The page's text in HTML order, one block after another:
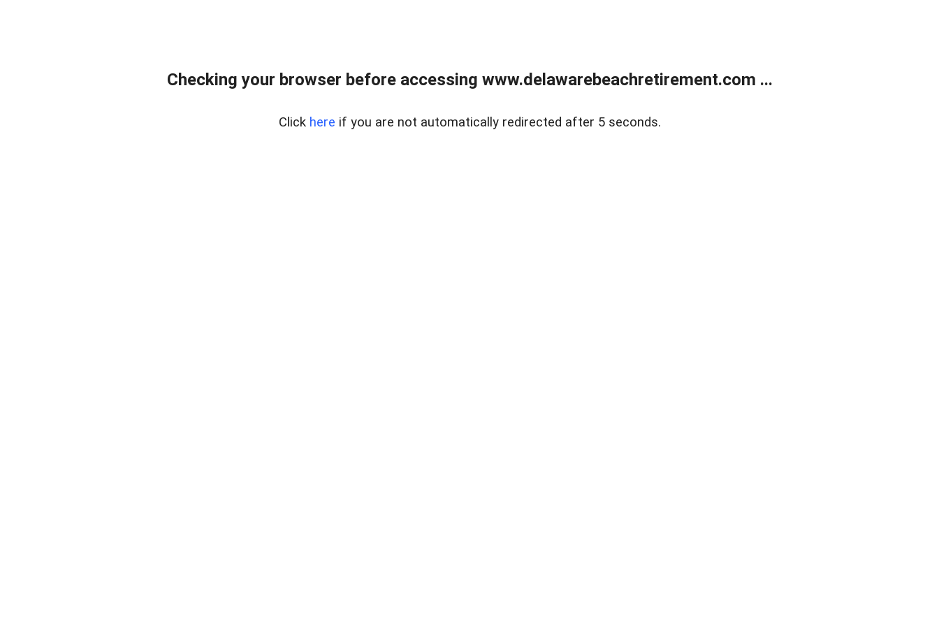
Checking your browser before accessing www.delawarebeachretirement.com ...
Click here if you are not automatically redirected after 5 seconds.